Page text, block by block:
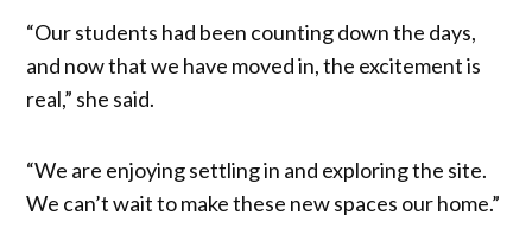
“Our students had been counting down the days,
and now that we have moved in, the excitement is
real,” she said.
“We are enjoying settling in and exploring the site.
We can’t wait to make these new spaces our home.”